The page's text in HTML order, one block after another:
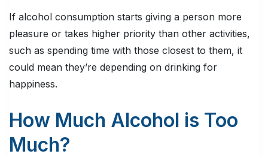
If alcohol consumption starts giving a person more
pleasure or takes higher priority than other activities,
such as spending time with those closest to them, it
could mean they’re depending on drinking for
happiness.
How Much Alcohol is Too
Much?